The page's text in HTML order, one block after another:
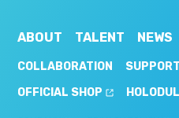
ABOUT TALENT NEWS
COLLABORATION
OFFICIAL SHOP